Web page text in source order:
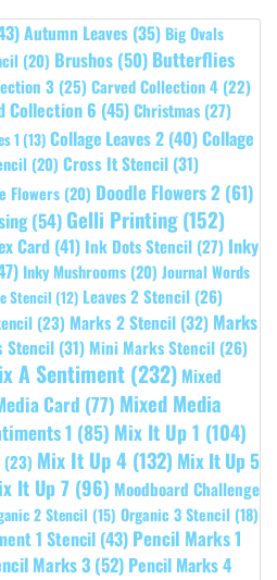
Autumn Leaves (35) Big Ovals
(20) Brushos (50) Butterflies
3 (25) Carved Collection 4 (22)
Collection 6 (45)Christmas (27)
1 (13) Collage Leaves 2 (40)Collage
(20) Cross It Stencil (31)
Flowers (20) Doodle Flowers 2 (61)
(54) Gelli Printing(152)
Card (41) Ink Dots Stencil (27) Inky
Inky Mushrooms (20) Journal Words
Stencil (12) Leaves 2 Stencil (26)
(23) Marks 2 Stencil (32) Marks
Stencil (31) Mini Marks Stencil (26)
A Sentiment (232) Mixed
Card (77) Mixed Media
1 (85) Mix It Up 1 (104)
(23) Mix It Up 4 (132) Mix It Up 5
It Up 7 (96) Moodboard Challenge
2 Stencil (15) Organic 3 Stencil (18)
1 Stencil (43) Pencil Marks 1
Marks 3 (52) Pencil Marks 4